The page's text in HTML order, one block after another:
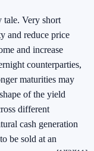
tale. Very short
and reduce price
and increase
counterparties,
maturities may
of the yield
different
cash generation
be sold at an